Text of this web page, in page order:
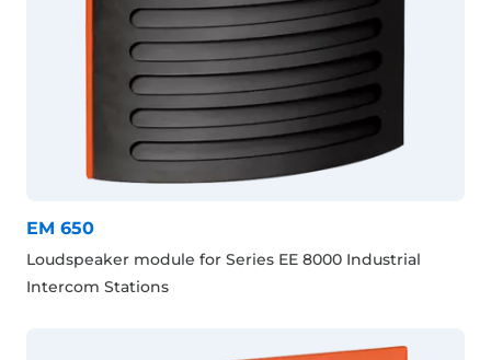
EM 650
Loudspeaker module for Series EE 8000 Industrial
Intercom Stations